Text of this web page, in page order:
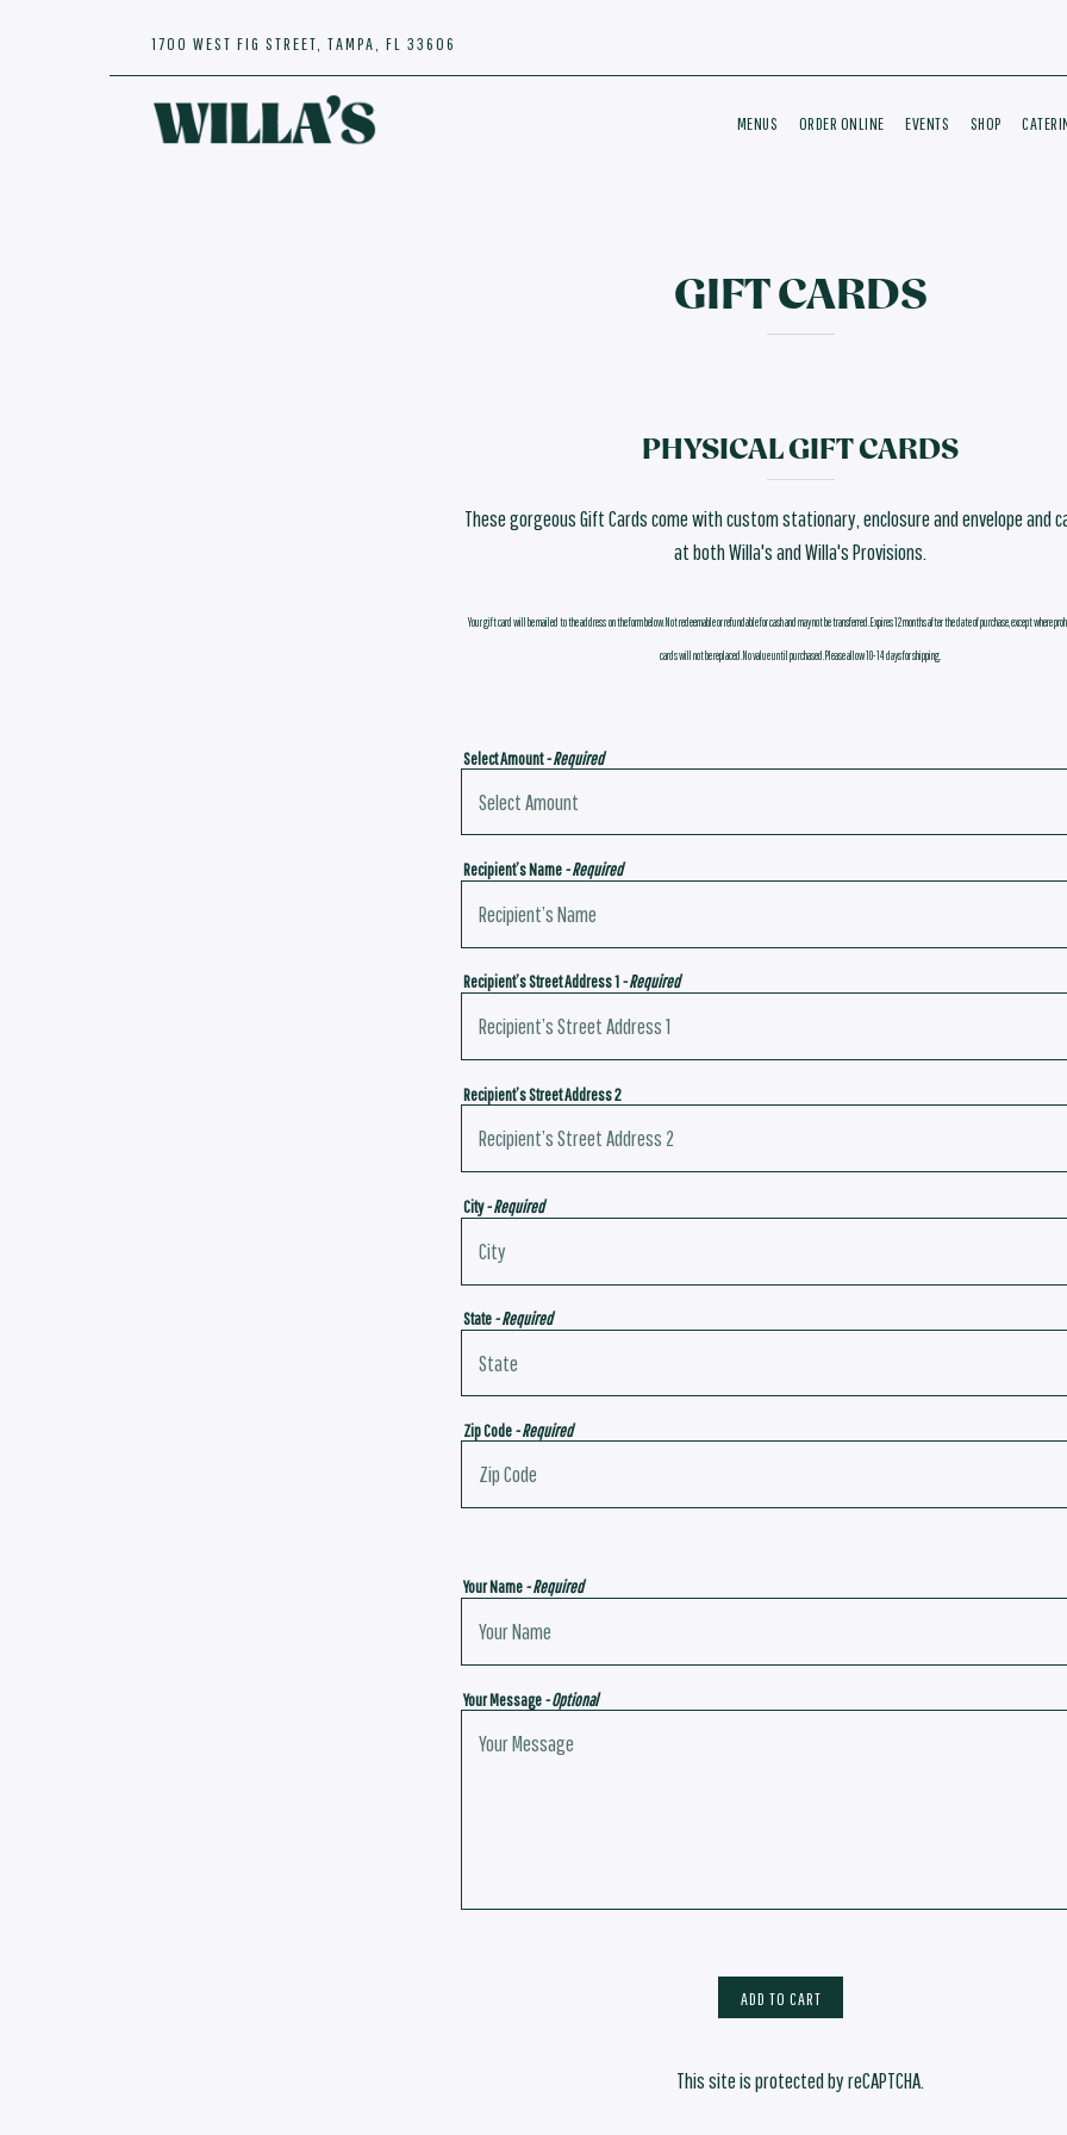
1700 WEST FIG STREET, TAMPA, FL 33606
MENUS ORDER ONLINE EVENTS SHOP
GIFT CARDS
PHYSICAL GIFT CARDS
These gorgeous Gift Cards come with custom stationary, enclosure and envelope and
at both Willa's and Willa's Provisions.
Your gift card will be mailed to the address on the form below. Not redeemable or refundable for cash and may not be transferred. Expires 12 months after the date of purchase, except where
cards will not be replaced. No value until purchased. Please allow 10-14 days for shipping.
Select Amount- Required
Recipient’s Name- Required
Recipient’s Street Address 1- Required
Recipient’s Street Address 2
City- Required
State- Required
Zip Code- Required
Your Name- Required
Your Message- Optional
ADD TO CART
This site is protected by reCAPTCHA.